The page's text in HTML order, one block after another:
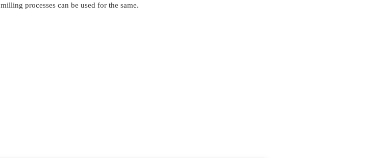
milling processes can be used for the same.